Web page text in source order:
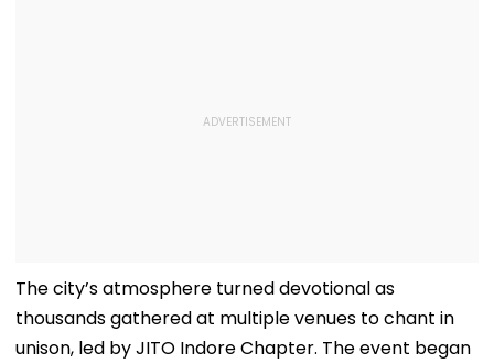
The city’s atmosphere turned devotional as
thousands gathered at multiple venues to chant in
unison, led by JITO Indore Chapter. The event began